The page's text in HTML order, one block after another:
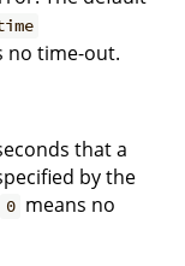
no time-out.
that a
by the
0 means no